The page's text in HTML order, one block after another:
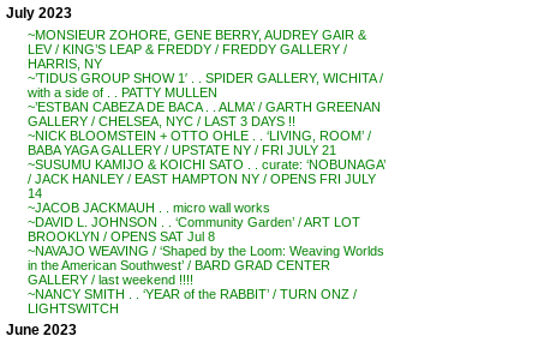
July 2023
~MONSIEUR ZOHORE, GENE BERRY, AUDREY GAIR &
LEV / KING’S LEAP & FREDDY / FREDDY GALLERY /
HARRIS, NY
~’TIDUS GROUP SHOW 1′ . . SPIDER GALLERY, WICHITA /
with a side of . . PATTY MULLEN
~’ESTBAN CABEZA DE BACA . . ALMA’ / GARTH GREENAN
GALLERY / CHELSEA, NYC / LAST 3 DAYS !!
~NICK BLOOMSTEIN + OTTO OHLE . . ‘LIVING, ROOM’ /
BABA YAGA GALLERY / UPSTATE NY / FRI JULY 21
~SUSUMU KAMIJO & KOICHI SATO . . curate: ‘NOBUNAGA’
/ JACK HANLEY / EAST HAMPTON NY / OPENS FRI JULY
14
~JACOB JACKMAUH . . micro wall works
~DAVID L. JOHNSON . . ‘Community Garden’ / ART LOT
BROOKLYN / OPENS SAT Jul 8
~NAVAJO WEAVING / ‘Shaped by the Loom: Weaving Worlds
in the American Southwest’ / BARD GRAD CENTER
GALLERY / last weekend !!!!
~NANCY SMITH . . ‘YEAR of the RABBIT’ / TURN ONZ /
LIGHTSWITCH
June 2023